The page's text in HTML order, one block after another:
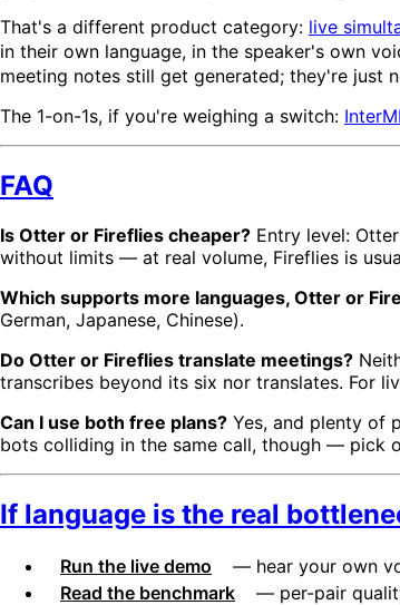
That's a different product category: live
in their own language, in the speaker's own
meeting notes still get generated; they're just
The 1-on-1s, if you're weighing a switch:
FAQ
Is Otter or Fireflies cheaper? Entry level:
without limits — at real volume, Fireflies is
Which supports more languages, Otter or
German, Japanese, Chinese).
Do Otter or Fireflies translate meetings?
transcribes beyond its six nor translates. For
Can I use both free plans? Yes, and plenty of
bots colliding in the same call, though — pick
If language is the real
Run the live demo
— hear your own
Read the benchmark
— per-pair